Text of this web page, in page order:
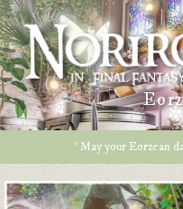
* May your Eorzean